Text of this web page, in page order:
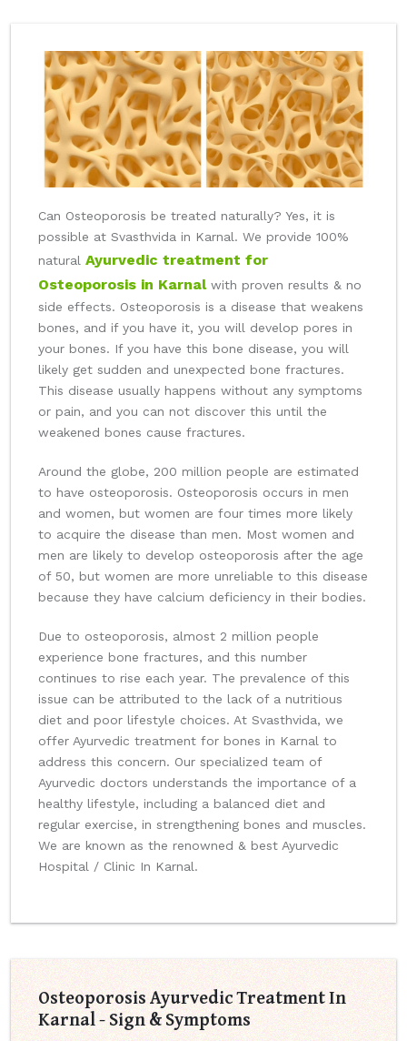
Can Osteoporosis be treated naturally? Yes, it is
possible at Svasthvida in Karnal. We provide 100%
natural Ayurvedic treatment for
Osteoporosis in Karnalwith proven results & no
side effects. Osteoporosis is a disease that weakens
bones, and if you have it, you will develop pores in
your bones. If you have this bone disease, you will
likely get sudden and unexpected bone fractures.
This disease usually happens without any symptoms
or pain, and you can not discover this until the
weakened bones cause fractures.
Around the globe, 200 million people are estimated
to have osteoporosis. Osteoporosis occurs in men
and women, but women are four times more likely
to acquire the disease than men. Most women and
men are likely to develop osteoporosis after the age
of 50, but women are more unreliable to this disease
because they have calcium deficiency in their bodies.
Due to osteoporosis, almost 2 million people
experience bone fractures, and this number
continues to rise each year. The prevalence of this
issue can be attributed to the lack of a nutritious
diet and poor lifestyle choices. At Svasthvida, we
offer Ayurvedic treatment for bones in Karnal to
address this concern. Our specialized team of
Ayurvedic doctors understands the importance of a
healthy lifestyle, including a balanced diet and
regular exercise, in strengthening bones and muscles.
We are known as the renowned & best Ayurvedic
Hospital / Clinic In Karnal.
Osteoporosis Ayurvedic Treatment In
Karnal - Sign & Symptoms